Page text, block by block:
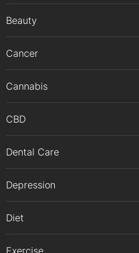
Beauty
Cancer
Cannabis
CBD
Dental Care
Depression
Diet
Exercise